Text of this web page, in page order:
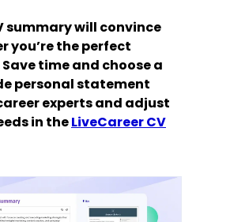
summary will convince
you’re the perfect
time and choose a
personal statement
experts and adjust
in theLiveCareer CV